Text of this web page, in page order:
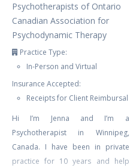
Psychotherapists of Ontario
Canadian Association for
Psychodynamic Therapy
Practice Type:
In-Person and Virtual
Insurance Accepted:
Receipts for Client Reimbursal
Hi I’m Jenna and I’m a
Psychotherapist in Winnipeg,
Canada. I have been in private
practice for 10 years and help